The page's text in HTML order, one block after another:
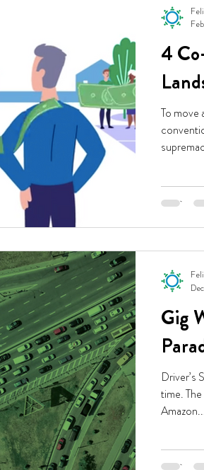
4
To move
Gig
Driver’s
time.